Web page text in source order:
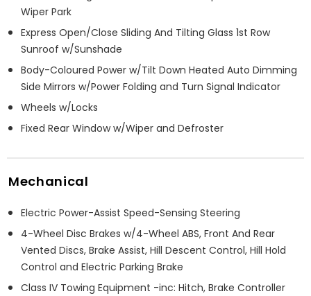
Wiper Park
Express Open/Close Sliding And Tilting Glass 1st Row
Sunroof w/Sunshade
Body-Coloured Power w/Tilt Down Heated Auto Dimming
Side Mirrors w/Power Folding and Turn Signal Indicator
Wheels w/Locks
Fixed Rear Window w/Wiper and Defroster
Mechanical
Electric Power-Assist Speed-Sensing Steering
4-Wheel Disc Brakes w/4-Wheel ABS, Front And Rear
Vented Discs, Brake Assist, Hill Descent Control, Hill Hold
Control and Electric Parking Brake
Class IV Towing Equipment -inc: Hitch, Brake Controller